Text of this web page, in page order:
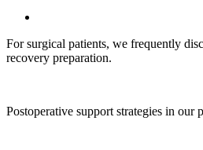
For surgical patients, we frequently
recovery preparation.
Postoperative support strategies in our